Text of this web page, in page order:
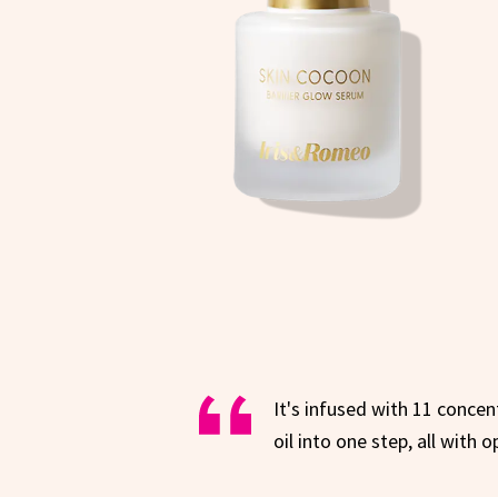
It's infused with 11
oil into one step, all with